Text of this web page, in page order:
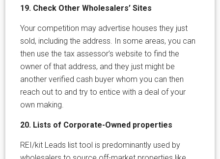
19. Check Other Wholesalers’ Sites
Your competition may advertise houses they just
sold, including the address. In some areas, you can
then use the tax assessor’s website to find the
owner of that address, and they just might be
another verified cash buyer whom you can then
reach out to and try to entice with a deal of your
own making.
20. Lists of Corporate-Owned properties
REI/kit Leads list tool is predominantly used by